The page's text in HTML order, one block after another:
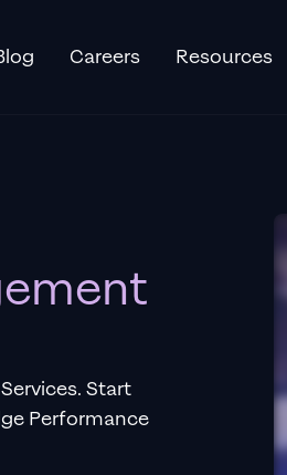
Careers Resources
Start
Performance